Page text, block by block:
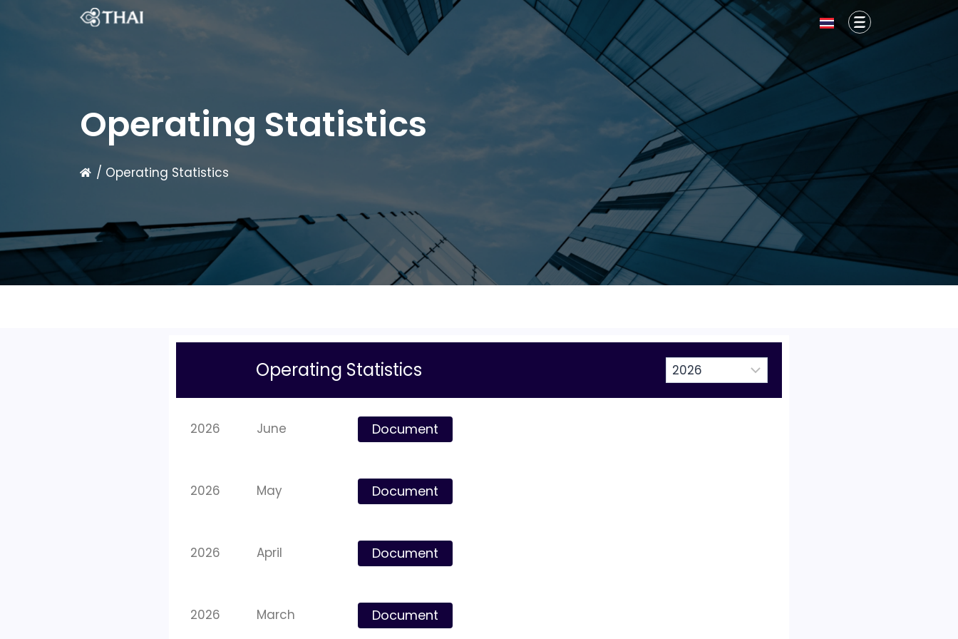
Operating Statistics
/ Operating Statistics
Operating Statistics
2026 June Document
2026 May Document
2026 April Document
2026 March Document